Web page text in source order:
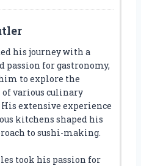
his journey with a
passion for gastronomy,
to explore the
various culinary
extensive experience
kitchens shaped his
to sushi-making.
took his passion for